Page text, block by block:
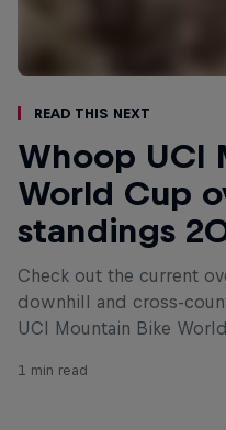
Read This Next
Whoop UCI
World Cup
standings
Check out the current
downhill and cross-
UCI Mountain Bike
1 min read